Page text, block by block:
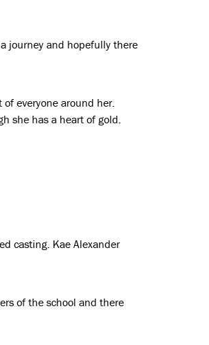
journey and hopefully there
everyone around her.
she has a heart of gold.
casting. Kae Alexander
of the school and there